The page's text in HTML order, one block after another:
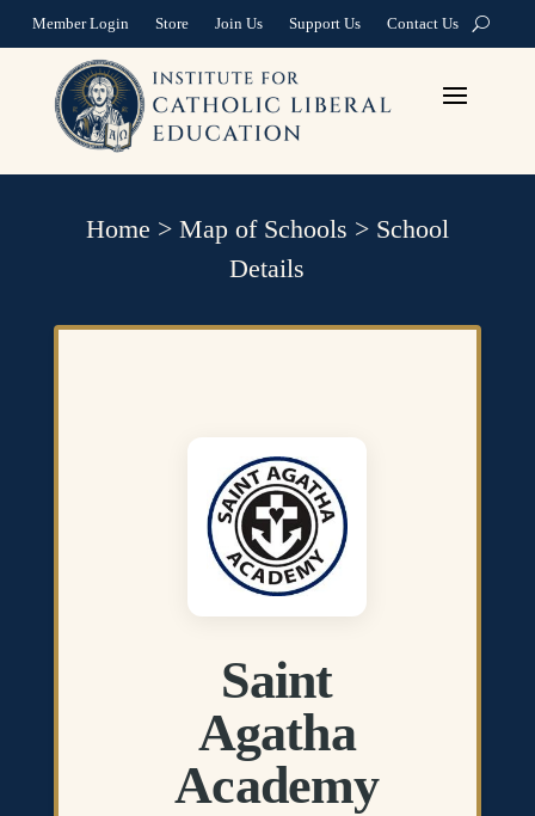
Member Login Store Join Us Support Us Contact Us
Home > Map of Schools > School
Details
Saint
Agatha
Academy